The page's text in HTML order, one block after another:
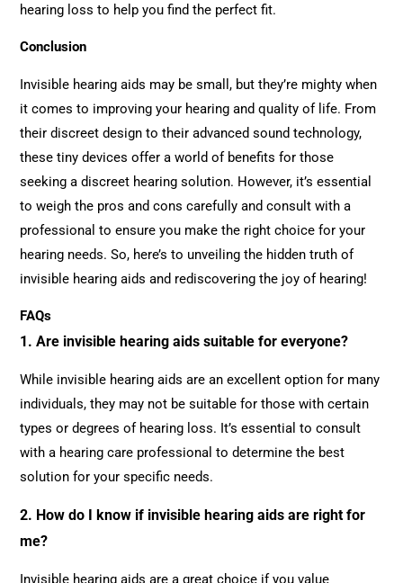
hearing loss to help you find the perfect fit.
Conclusion
Invisible hearing aids may be small, but they’re mighty when
it comes to improving your hearing and quality of life. From
their discreet design to their advanced sound technology,
these tiny devices offer a world of benefits for those
seeking a discreet hearing solution. However, it’s essential
to weigh the pros and cons carefully and consult with a
professional to ensure you make the right choice for your
hearing needs. So, here’s to unveiling the hidden truth of
invisible hearing aids and rediscovering the joy of hearing!
FAQs
1. Are invisible hearing aids suitable for everyone?
While invisible hearing aids are an excellent option for many
individuals, they may not be suitable for those with certain
types or degrees of hearing loss. It’s essential to consult
with a hearing care professional to determine the best
solution for your specific needs.
2. How do I know if invisible hearing aids are right for
me?
Invisible hearing aids are a great choice if you value